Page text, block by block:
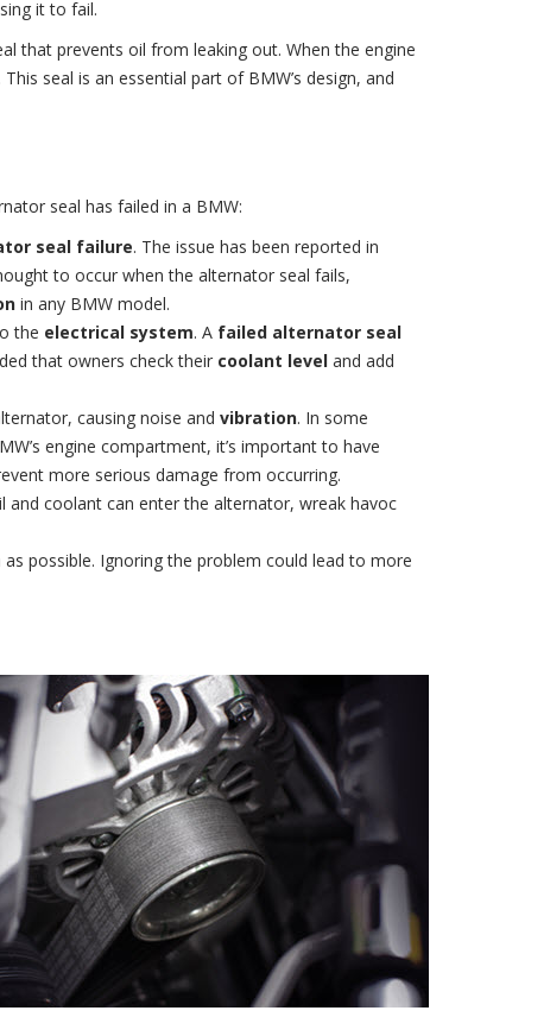
it to fail.
that prevents oil from leaking out. When the engine
This seal is an essential part of BMW’s design, and
seal has failed in a BMW:
seal failure. The issue has been reported in
to occur when the alternator seal fails,
in any BMW model.
the electrical system. A failed alternator seal
that owners check their coolant level and add
causing noise and vibration. In some
engine compartment, it’s important to have
more serious damage from occurring.
coolant can enter the alternator, wreak havoc
as possible. Ignoring the problem could lead to more